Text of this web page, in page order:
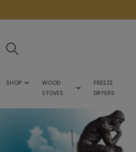
SHOP
WOOD
STOVES
FREEZE
DRYERS